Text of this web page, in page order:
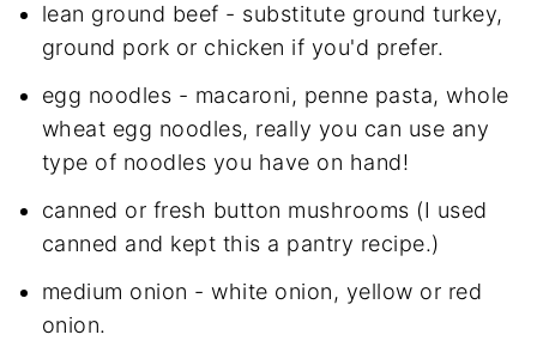
lean ground beef - substitute ground turkey,
ground pork or chicken if you'd prefer.
egg noodles - macaroni, penne pasta, whole
wheat egg noodles, really you can use any
type of noodles you have on hand!
canned or fresh button mushrooms (I used
canned and kept this a pantry recipe.)
medium onion - white onion, yellow or red
onion.